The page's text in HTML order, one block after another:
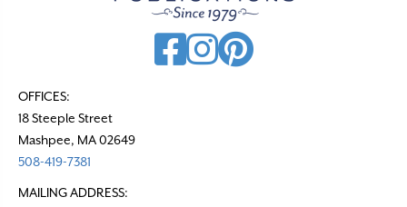
OFFICES:
18 Steeple Street
Mashpee, MA 02649
508-419-7381
MAILING ADDRESS: